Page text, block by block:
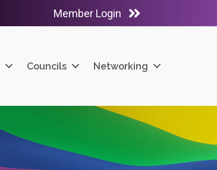
Member Login
Councils Networking